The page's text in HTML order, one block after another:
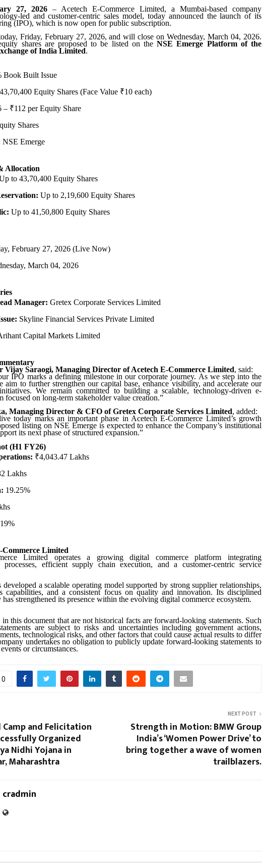
27, 2026 – Acetech E-Commerce Limited, a Mumbai-based company
led and customer-centric sales model, today announced the launch of its
(IPO), which is now open for public subscription.
Friday, February 27, 2026, and will close on Wednesday, March 04, 2026.
shares are proposed to be listed on theNSE Emerge Platform of the
of India Limited.
Book Built Issue
Equity Shares (Face Value ₹10 each)
– ₹112 per Equity Share
Shares
NSE Emerge
Allocation
to 43,70,400 Equity Shares
Up to 2,19,600 Equity Shares
Up to 41,50,800 Equity Shares
February 27, 2026 (Live Now)
March 04, 2026
Manager: Gretex Corporate Services Limited
Skyline Financial Services Private Limited
Capital Markets Limited
Saraogi, Managing Director of Acetech E-Commerce Limited, said:
IPO marks a defining milestone in our corporate journey. As we step into the
aim to further strengthen our capital base, enhance visibility, and accelerate our
We remain committed to building a scalable, technology-driven e-
focused on long-term stakeholder value creation.”
Managing Director & CFO of Gretex Corporate Services Limited, added:
today marks an important phase in Acetech E-Commerce Limited’s growth
listing on NSE Emerge is expected to enhance the Company’s institutional
its next phase of structured expansion.”
(H1 FY26)
₹4,043.47 Lakhs
Lakhs
19.25%
Commerce Limited
Limited operates a growing digital commerce platform integrating
processes, efficient supply chain execution, and a customer-centric service
developed a scalable operating model supported by strong supplier relationships,
capabilities, and a consistent focus on quality and innovation. Its disciplined
has strengthened its presence within the evolving digital commerce ecosystem.
in this document that are not historical facts are forward-looking statements. Such
are subject to risks and uncertainties including government actions,
technological risks, and other factors that could cause actual results to differ
undertakes no obligation to publicly update forward-looking statements to
or circumstances.
0
and Felicitation
Organized
Nidhi Yojana in
Maharashtra
NEXT POST
Strength in Motion: BMW Group
India’s ‘Women Power Drive’ to
bring together a wave of women
trailblazers.
cradmin